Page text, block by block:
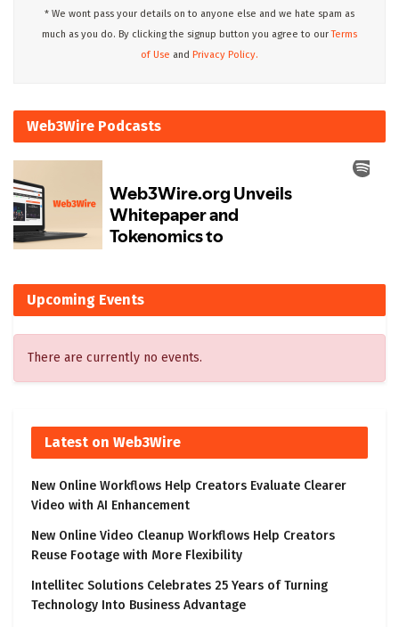
* We wont pass your details on to anyone else and we hate spam as
much as you do. By clicking the signup button you agree to ourTerms
of Use and Privacy Policy.
Web3Wire Podcasts
Upcoming Events
There are currently no events.
Latest on Web3Wire
New Online Workflows Help Creators Evaluate Clearer
Video with AI Enhancement
New Online Video Cleanup Workflows Help Creators
Reuse Footage with More Flexibility
Intellitec Solutions Celebrates 25 Years of Turning
Technology Into Business Advantage